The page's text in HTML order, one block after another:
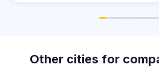
Other cities for